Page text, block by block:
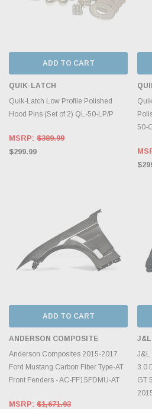
ADD TO CART
QUIK-LATCH
Quik-Latch Low Profile Polished
Hood Pins (Set of 2) QL-50-LP/P
MSRP: $389.99
$299.99
50-
ADD TO CART
ANDERSON COMPOSITE
Anderson Composites 2015-2017
Ford Mustang Carbon Fiber Type-AT
Front Fenders - AC-FF15FDMU-AT
MSRP: $1,671.93
J&L
J&L
3.0
GT